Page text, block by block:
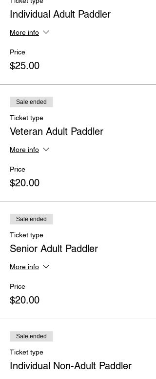
Individual Adult Paddler
More info
Price
$25.00
Sale ended
Ticket type
Veteran Adult Paddler
More info
Price
$20.00
Sale ended
Ticket type
Senior Adult Paddler
More info
Price
$20.00
Sale ended
Ticket type
Individual Non-Adult Paddler